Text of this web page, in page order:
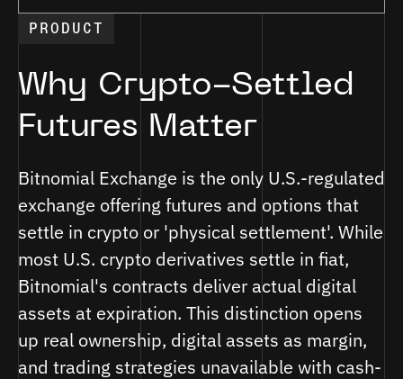
PRODUCT
Why Crypto-Settled
Futures Matter
Bitnomial Exchange is the only U.S.-regulated
exchange offering futures and options that
settle in crypto or 'physical settlement'. While
most U.S. crypto derivatives settle in fiat,
Bitnomial's contracts deliver actual digital
assets at expiration. This distinction opens
up real ownership, digital assets as margin,
and trading strategies unavailable with cash-